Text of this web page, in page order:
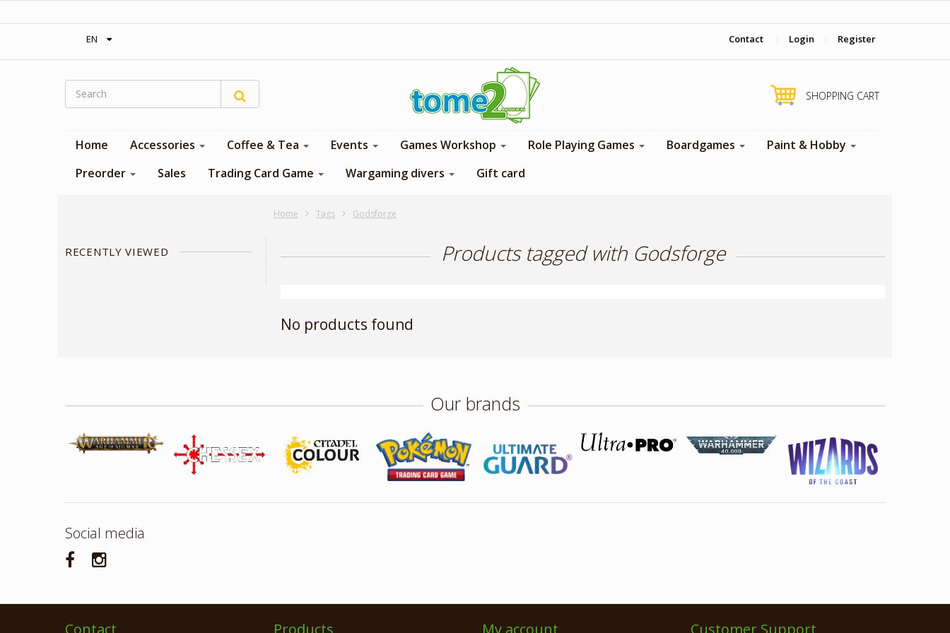
EN Contact Login Register
SHOPPING CART
Home Accessories Coffee & Tea Events Games Workshop Role Playing Games Boardgames
Paint & Hobby
Preorder
Sales Trading Card Game Wargaming divers Gift card
Home Tags Godsforge
RECENTLY VIEWED Products tagged with Godsforge
No products found
Our brands
Social media